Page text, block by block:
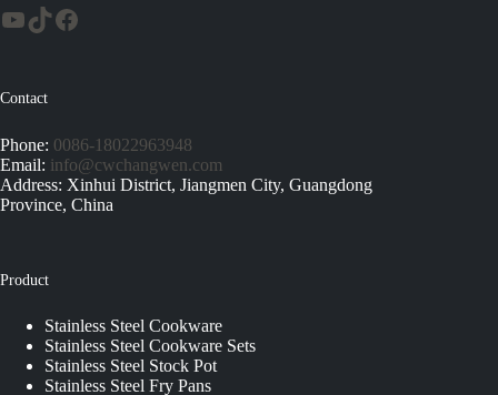
Contact
Phone: 0086-18022963948
Email: info@cwchangwen.com
Address: Xinhui District, Jiangmen City, Guangdong
Province, China
Product
Stainless Steel Cookware
Stainless Steel Cookware Sets
Stainless Steel Stock Pot
Stainless Steel Fry Pans